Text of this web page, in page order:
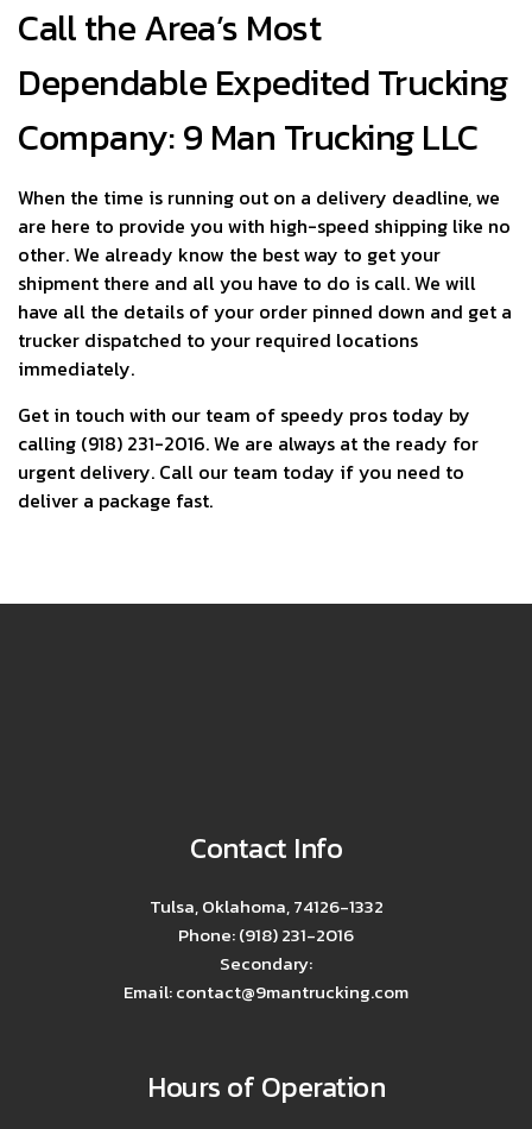
Call the Area’s Most
Dependable Expedited Trucking
Company: 9 Man Trucking LLC
When the time is running out on a delivery deadline, we
are here to provide you with high-speed shipping like no
other. We already know the best way to get your
shipment there and all you have to do is call. We will
have all the details of your order pinned down and get a
trucker dispatched to your required locations
immediately.
Get in touch with our team of speedy pros today by
calling (918) 231-2016. We are always at the ready for
urgent delivery. Call our team today if you need to
deliver a package fast.
Contact Info
Tulsa, Oklahoma, 74126-1332
Phone: (918) 231-2016
Secondary:
Email: contact@9mantrucking.com
Hours of Operation